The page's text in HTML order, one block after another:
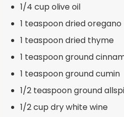
1/4 cup olive oil
1 teaspoon dried oregano
1 teaspoon dried thyme
1 teaspoon ground
1 teaspoon ground cumin
1/2 teaspoon ground
1/2 cup dry white wine